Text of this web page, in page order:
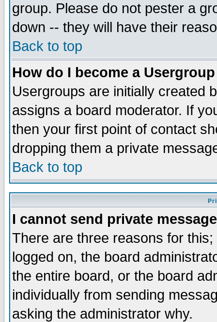
group. Please do not pester a
down -- they will have their
Back to top
How do I become a
Usergroups are initially created
assigns a board moderator. If
then your first point of contact
dropping them a private
Back to top
I cannot send private
There are three reasons for
logged on, the board
the entire board, or the board
individually from sending
asking the administrator why.